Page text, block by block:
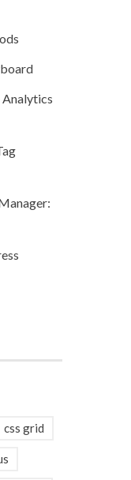
Analytics
css grid